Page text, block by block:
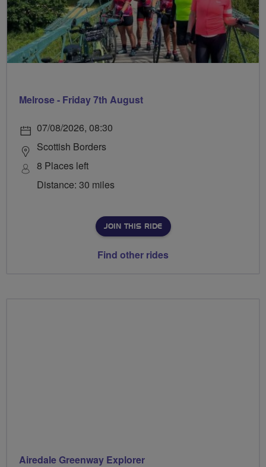
Melrose - Friday 7th August
07/08/2026, 08:30
Scottish Borders
8 Places left
Distance: 30 miles
JOIN THIS RIDE
Find other rides
Airedale Greenway Explorer